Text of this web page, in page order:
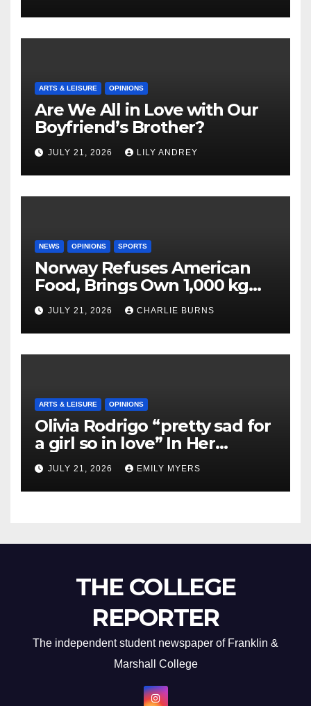
ARTS & LEISURE OPINIONS
Are We All in Love with Our
Boyfriend’s Brother?
JULY 21, 2026 LILY ANDREY
NEWS OPINIONS SPORTS
Norway Refuses American
Food, Brings Own 1,000 kg
Shipment
JULY 21, 2026 CHARLIE BURNS
ARTS & LEISURE OPINIONS
Olivia Rodrigo “pretty sad for
a girl so in love” In Her
Newest Album
JULY 21, 2026 EMILY MYERS
THE COLLEGE
REPORTER
The independent student newspaper of Franklin &
Marshall College